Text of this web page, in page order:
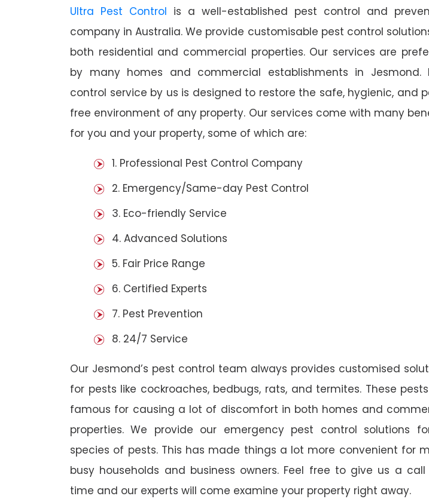
Ultra Pest Control is a well-established pest control and
company in Australia. We provide customisable pest control
both residential and commercial properties. Our services are
by many homes and commercial establishments in Jesmond.
control service by us is designed to restore the safe, hygienic, and
free environment of any property. Our services come with many
for you and your property, some of which are:
1. Professional Pest Control Company
2. Emergency/Same-day Pest Control
3. Eco-friendly Service
4. Advanced Solutions
5. Fair Price Range
6. Certified Experts
7. Pest Prevention
8. 24/7 Service
Our Jesmond’s pest control team always provides customised
for pests like cockroaches, bedbugs, rats, and termites. These
famous for causing a lot of discomfort in both homes and
properties. We provide our emergency pest control solutions
species of pests. This has made things a lot more convenient for
busy households and business owners. Feel free to give us a
time and our experts will come examine your property right away.